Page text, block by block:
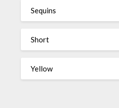
Sequins
Short
Yellow